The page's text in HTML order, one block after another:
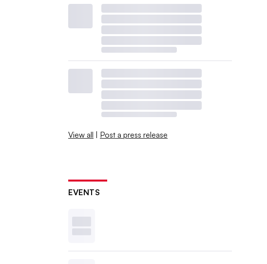
View all | Post a press release
EVENTS